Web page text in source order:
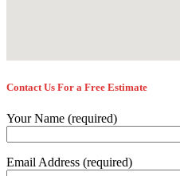
Contact Us For a Free Estimate
Your Name (required)
Email Address (required)